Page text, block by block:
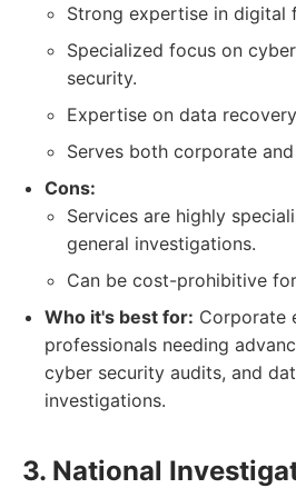
Strong expertise in digital
Specialized focus on
security.
Expertise on data
Serves both corporate
Cons:
Services are highly
general investigations.
Can be cost-prohibitive
Who it's best for: Corporate
professionals needing
cyber security audits, and
investigations.
3. National